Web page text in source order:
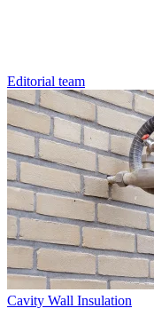
Editorial team
Cavity Wall Insulation